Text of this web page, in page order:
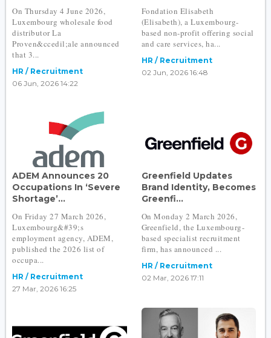
On Thursday 4 June 2026,
Luxembourg wholesale food
distributor La
Proven&ccedil;ale announced
that 3...
HR / Recruitment
06 Jun, 2026 14:22
Fondation Elisabeth
(Elisabeth), a Luxembourg-
based non-profit offering social
and care services, ha...
HR / Recruitment
02 Jun, 2026 16:48
ADEM Announces 20
Occupations In ‘Severe
Shortage’...
On Friday 27 March 2026,
Luxembourg&#39;s
employment agency, ADEM,
published the 2026 list of
occupa...
HR / Recruitment
27 Mar, 2026 16:25
Greenfield Updates
Brand Identity, Becomes
Greenfi...
On Monday 2 March 2026,
Greenfield, the Luxembourg-
based specialist recruitment
firm, has announced ...
HR / Recruitment
02 Mar, 2026 17:11